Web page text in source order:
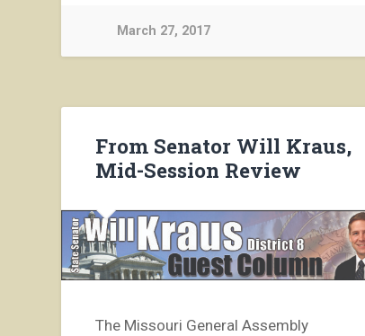
March 27, 2017
From Senator Will Kraus,
Mid-Session Review
The Missouri General Assembly